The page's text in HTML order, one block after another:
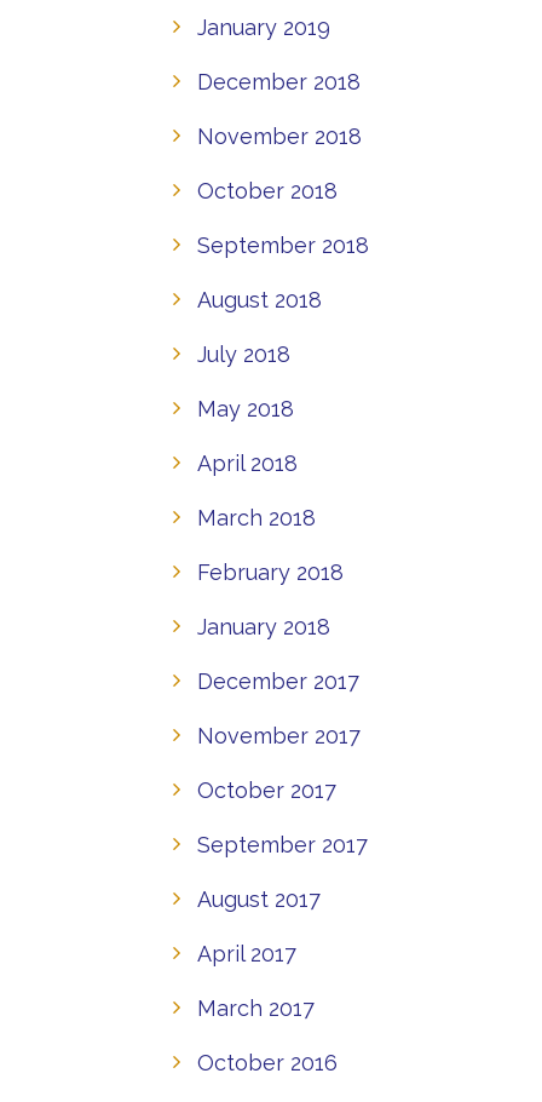
January 2019
December 2018
November 2018
October 2018
September 2018
August 2018
July 2018
May 2018
April 2018
March 2018
February 2018
January 2018
December 2017
November 2017
October 2017
September 2017
August 2017
April 2017
March 2017
October 2016